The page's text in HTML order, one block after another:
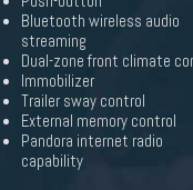
Bluetooth wireless audio
streaming
Dual-zone front climate
Immobilizer
Trailer sway control
External memory control
Pandora internet radio
capability